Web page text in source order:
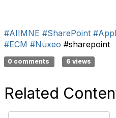
#AIIMNE #SharePoint
#ECM #Nuxeo #sharepoint
0 comments 6 views
Related